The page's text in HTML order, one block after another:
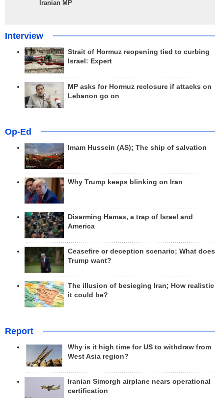
Iranian MP
Interview
Strait of Hormuz reopening tied to curbing
Israel: Expert
MP asks for Hormuz reclosure if attacks on
Lebanon go on
Op-Ed
Imam Hussein (AS); The ship of salvation
Why Trump keeps blinking on Iran
Disarming Hamas, a trap of Israel and
America
Ceasefire or deception scenario; What does
Trump want?
The illusion of besieging Iran; How realistic
it could be?
Report
Why is it high time for US to withdraw from
West Asia region?
Iranian Simorgh airplane nears operational
certification